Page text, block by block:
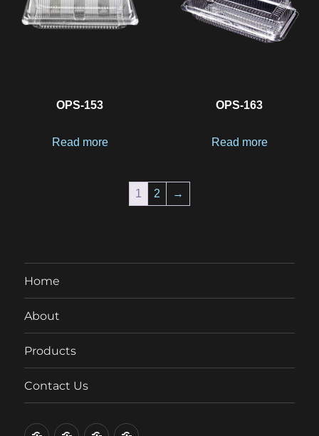
OPS-153
Read more
OPS-163
Read more
1 2 →
Home
About
Products
Contact Us